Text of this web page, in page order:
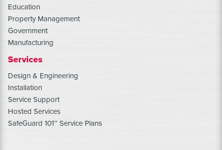
Education
Property Management
Government
Manufacturing
Services
Design & Engineering
Installation
Service Support
Hosted Services
SafeGuard 101™ Service Plans